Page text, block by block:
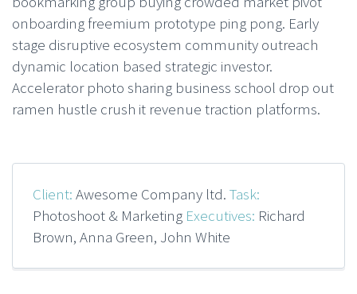
onboarding freemium prototype ping pong. Early
stage disruptive ecosystem community outreach
dynamic location based strategic investor.
Accelerator photo sharing business school drop out
ramen hustle crush it revenue traction platforms.
Client: Awesome Company ltd. Task:
Photoshoot & Marketing Executives: Richard
Brown, Anna Green, John White